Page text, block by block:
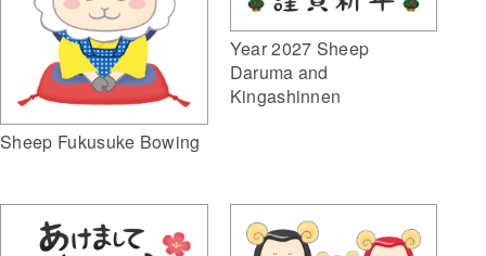
Sheep Fukusuke Bowing
Year 2027 Sheep
Daruma and
Kingashinnen